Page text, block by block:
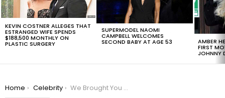
KEVIN COSTNER ALLEGES THAT
ESTRANGED WIFE SPENDS
$188,500 MONTHLY ON
PLASTIC SURGERY
SUPERMODEL NAOMI
CAMPBELL WELCOMES
SECOND BABY AT AGE 53 AMBER
FIRST
JOHNNY
You are here:
Home Celebrity
We Brought You A Throw Back With The Most Tweeted Moments of the Grammys Since 2012